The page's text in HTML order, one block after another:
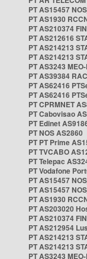
PT AS15457
PT AS1930
PT AS210374
PT AS212616
PT AS214213
PT AS214213
PT AS3243
PT AS39384
PT AS62416
PT AS62416
PT CPRMNET
PT Cabovisao
PT Edinet
PT NOS AS2860
PT PT Prime
PT TVCABO
PT Telepac
PT Vodafone
PT AS15457
PT AS15457
PT AS1930
PT AS203020
PT AS210374
PT AS212954
PT AS214213
PT AS214213
PT AS3243